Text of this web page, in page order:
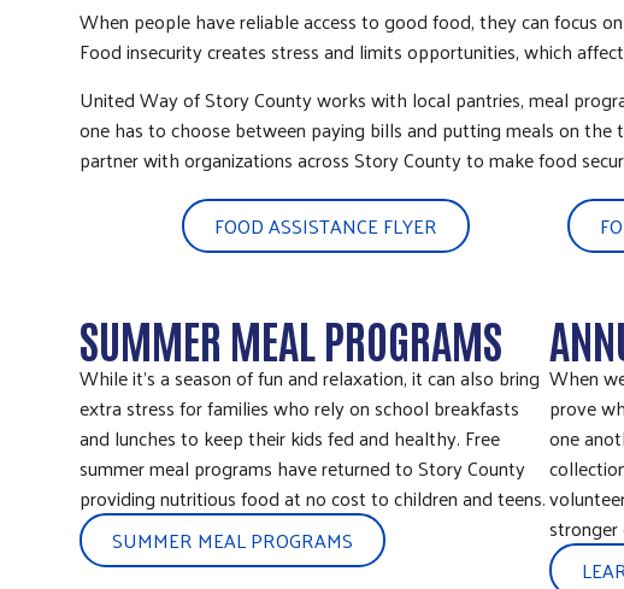
When people have reliable access to good food, they can focus
Food insecurity creates stress and limits opportunities, which
United Way of Story County works with local pantries, meal
one has to choose between paying bills and putting meals on the
partner with organizations across Story County to make food
FOOD ASSISTANCE FLYER
SUMMER MEAL PROGRAMS
While it’s a season of fun and relaxation, it can also bring
extra stress for families who rely on school breakfasts
and lunches to keep their kids fed and healthy. Free
summer meal programs have returned to Story County
providing nutritious food at no cost to children and teens.
SUMMER MEAL PROGRAMS
When
prove
one